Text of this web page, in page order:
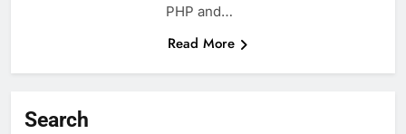
PHP and…
Read More
Search